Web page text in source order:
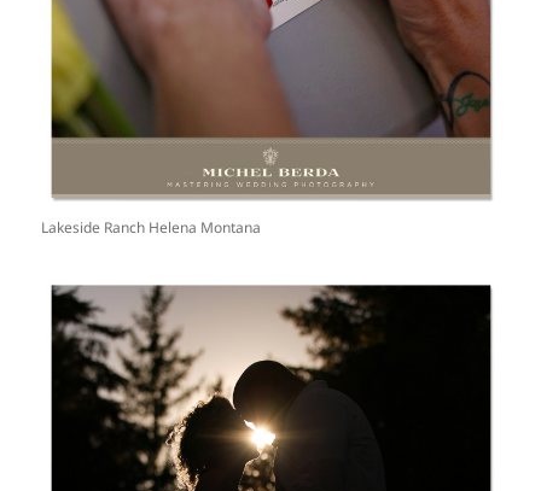
Lakeside Ranch Helena Montana